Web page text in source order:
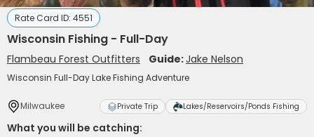
Rate Card ID: 4551
Wisconsin Fishing - Full-Day
Flambeau Forest Outfitters Guide:Jake Nelson
Wisconsin Full-Day Lake Fishing Adventure
Milwaukee Private Trip Lakes/Reservoirs/Ponds Fishing
What you will be catching: